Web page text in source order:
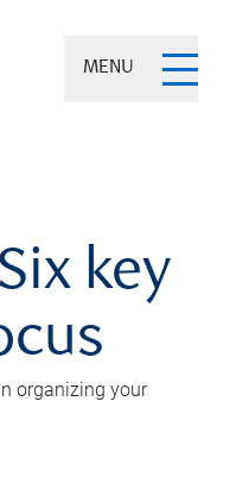
MENU
key
organizing your